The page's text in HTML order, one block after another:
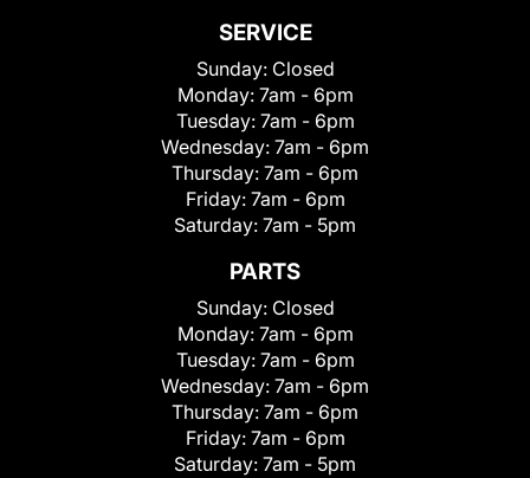
SERVICE
Sunday: Closed
Monday: 7am - 6pm
Tuesday: 7am - 6pm
Wednesday: 7am - 6pm
Thursday: 7am - 6pm
Friday: 7am - 6pm
Saturday: 7am - 5pm
PARTS
Sunday: Closed
Monday: 7am - 6pm
Tuesday: 7am - 6pm
Wednesday: 7am - 6pm
Thursday: 7am - 6pm
Friday: 7am - 6pm
Saturday: 7am - 5pm